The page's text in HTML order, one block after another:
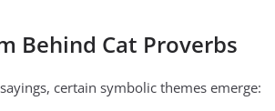
Behind Cat Proverbs
certain symbolic themes emerge: